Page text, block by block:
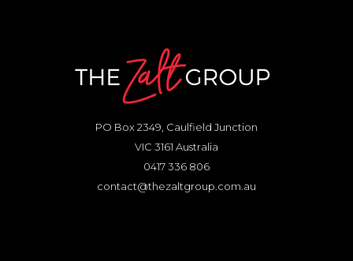
PO Box 2349, Caulfield Junction
VIC 3161 Australia
0417 336 806
contact@thezaltgroup.com.au